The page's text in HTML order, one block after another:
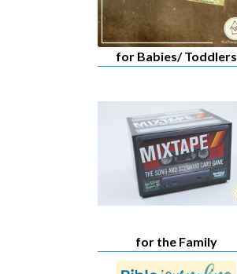
for Babies/ Toddlers
for the Family